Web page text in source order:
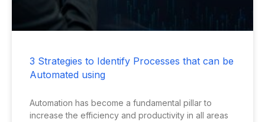
3 Strategies to Identify Processes that can be
Automated using
Automation has become a fundamental pillar to
increase the efficiency and productivity in all areas